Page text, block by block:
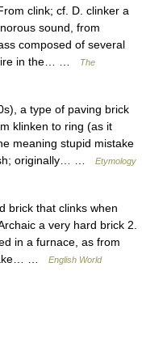
clink; cf. D. clinker a
sound, from
composed of several
fire in the… …
The
a type of paving brick
klinken to ring (as it
meaning stupid mistake
originally… …
Etymology
brick that clinks when
a very hard brick 2.
in a furnace, as from
…
English World